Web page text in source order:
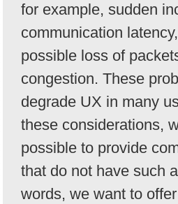
for example, sudden
communication
possible loss of
congestion. These
degrade UX in many
these considerations,
possible to provide
that do not have such
words, we want to